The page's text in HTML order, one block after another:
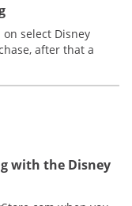
select Disney
after that a
with the Disney